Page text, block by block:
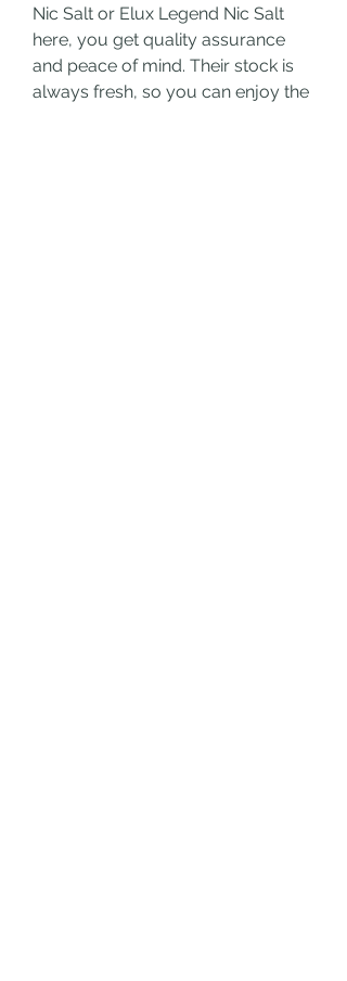
Nic Salt or Elux Legend Nic Salt
here, you get quality assurance
and peace of mind. Their stock is
always fresh, so you can enjoy the